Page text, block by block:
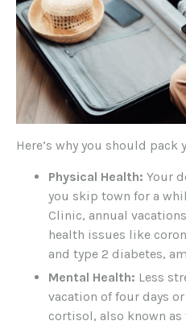
Here’s why you should
Physical Health: Your
you skip town for a
Clinic, annual
health issues like
and type 2 diabetes,
Mental Health: Less
vacation of four days
cortisol, also known